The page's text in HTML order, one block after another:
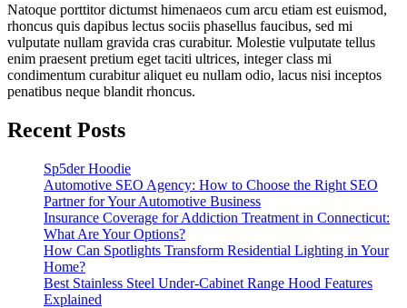
Natoque porttitor dictumst himenaeos cum arcu etiam est euismod,
rhoncus quis dapibus lectus sociis phasellus faucibus, sed mi
vulputate nullam gravida cras curabitur. Molestie vulputate tellus
enim praesent pretium eget taciti ultrices, integer class mi
condimentum curabitur aliquet eu nullam odio, lacus nisi inceptos
penatibus neque blandit rhoncus.
Recent Posts
Sp5der Hoodie
Automotive SEO Agency: How to Choose the Right SEO
Partner for Your Automotive Business
Insurance Coverage for Addiction Treatment in Connecticut:
What Are Your Options?
How Can Spotlights Transform Residential Lighting in Your
Home?
Best Stainless Steel Under‑Cabinet Range Hood Features
Explained